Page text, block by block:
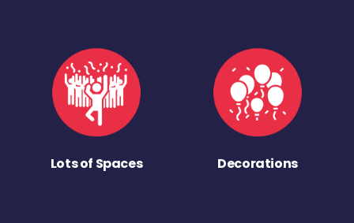
Lots of Spaces Decorations